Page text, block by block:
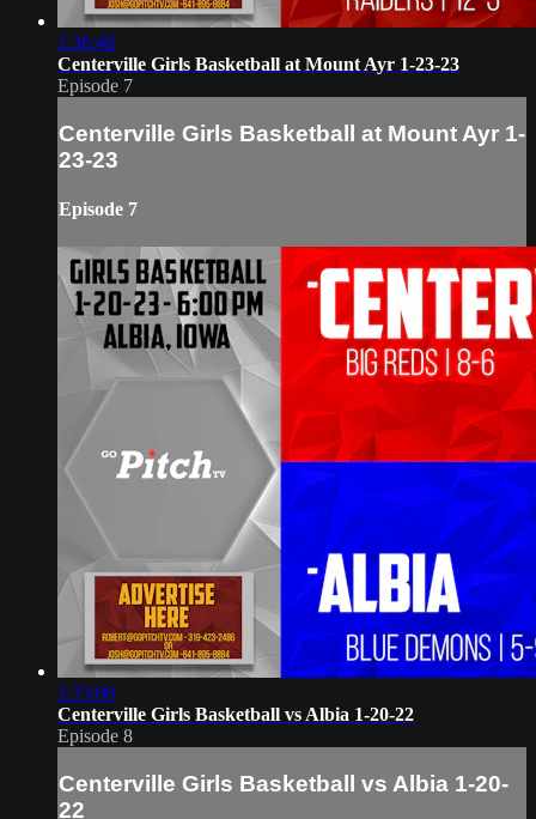
1:36:48
Centerville Girls Basketball at Mount Ayr 1-23-23
Episode 7
Centerville Girls Basketball at Mount Ayr 1-
23-23
Episode 7
1:33:08
Centerville Girls Basketball vs Albia 1-20-22
Episode 8
Centerville Girls Basketball vs Albia 1-20-
22